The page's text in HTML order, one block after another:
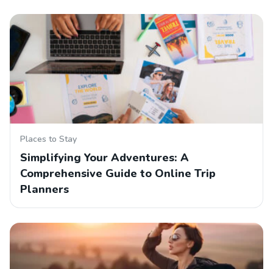
Places to Stay
Simplifying Your Adventures: A
Comprehensive Guide to Online Trip
Planners